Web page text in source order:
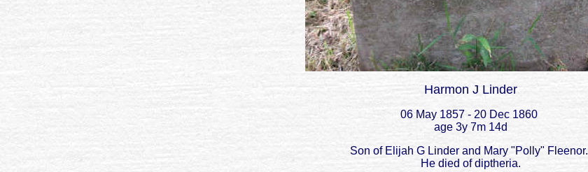
Harmon J Linder
06 May 1857 - 20 Dec 1860
age 3y 7m 14d
Son of Elijah G Linder and Mary "Polly" Fleenor.
He died of diptheria.